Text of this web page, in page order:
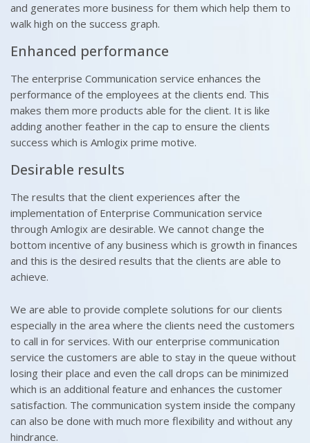
and generates more business for them which help them to
walk high on the success graph.
Enhanced performance
The enterprise Communication service enhances the
performance of the employees at the clients end. This
makes them more products able for the client. It is like
adding another feather in the cap to ensure the clients
success which is Amlogix prime motive.
Desirable results
The results that the client experiences after the
implementation of Enterprise Communication service
through Amlogix are desirable. We cannot change the
bottom incentive of any business which is growth in finances
and this is the desired results that the clients are able to
achieve.
We are able to provide complete solutions for our clients
especially in the area where the clients need the customers
to call in for services. With our enterprise communication
service the customers are able to stay in the queue without
losing their place and even the call drops can be minimized
which is an additional feature and enhances the customer
satisfaction. The communication system inside the company
can also be done with much more flexibility and without any
hindrance.